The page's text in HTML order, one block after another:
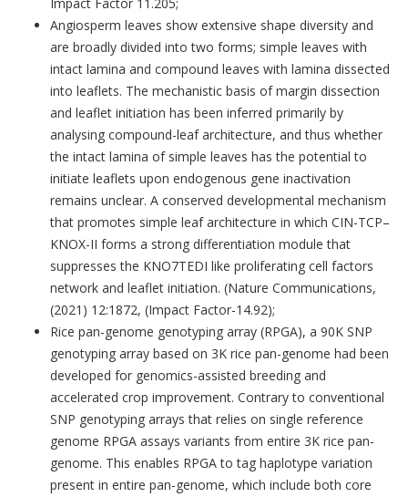
Angiosperm leaves show extensive shape diversity and
are broadly divided into two forms; simple leaves with
intact lamina and compound leaves with lamina dissected
into leaflets. The mechanistic basis of margin dissection
and leaflet initiation has been inferred primarily by
analysing compound-leaf architecture, and thus whether
the intact lamina of simple leaves has the potential to
initiate leaflets upon endogenous gene inactivation
remains unclear. A conserved developmental mechanism
that promotes simple leaf architecture in which CIN-TCP–
KNOX-II forms a strong differentiation module that
suppresses the KNO7TEDI like proliferating cell factors
network and leaflet initiation. (Nature Communications,
(2021) 12:1872, (Impact Factor-14.92);
Rice pan-genome genotyping array (RPGA), a 90K SNP
genotyping array based on 3K rice pan-genome had been
developed for genomics-assisted breeding and
accelerated crop improvement. Contrary to conventional
SNP genotyping arrays that relies on single reference
genome RPGA assays variants from entire 3K rice pan-
genome. This enables RPGA to tag haplotype variation
present in entire pan-genome, which include both core